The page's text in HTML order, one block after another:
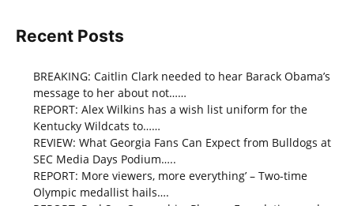
Recent Posts
BREAKING: Caitlin Clark needed to hear Barack Obama’s
message to her about not……
REPORT: Alex Wilkins has a wish list uniform for the
Kentucky Wildcats to……
REVIEW: What Georgia Fans Can Expect from Bulldogs at
SEC Media Days Podium…..
REPORT: More viewers, more everything’ – Two-time
Olympic medallist hails….